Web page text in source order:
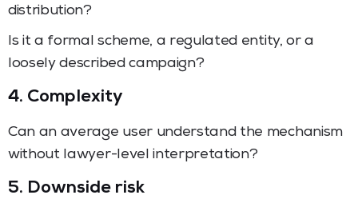
distribution?
Is it a formal scheme, a regulated entity, or a
loosely described campaign?
4. Complexity
Can an average user understand the mechanism
without lawyer-level interpretation?
5. Downside risk